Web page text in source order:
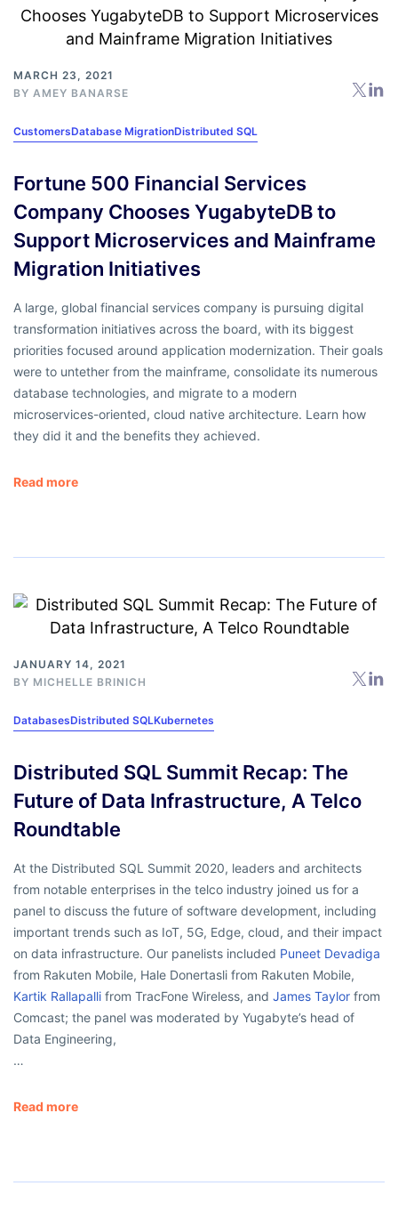
MARCH 23, 2021
BY AMEY BANARSE
CustomersDatabase MigrationDistributed SQL
Fortune 500 Financial Services
Company Chooses YugabyteDB to
Support Microservices and Mainframe
Migration Initiatives
A large, global financial services company is pursuing digital
transformation initiatives across the board, with its biggest
priorities focused around application modernization. Their goals
were to untether from the mainframe, consolidate its numerous
database technologies, and migrate to a modern
microservices-oriented, cloud native architecture. Learn how
they did it and the benefits they achieved.
Read more
JANUARY 14, 2021
BY MICHELLE BRINICH
DatabasesDistributed SQLKubernetes
Distributed SQL Summit Recap: The
Future of Data Infrastructure, A Telco
Roundtable
At the Distributed SQL Summit 2020, leaders and architects
from notable enterprises in the telco industry joined us for a
panel to discuss the future of software development, including
important trends such as IoT, 5G, Edge, cloud, and their impact
on data infrastructure. Our panelists included Puneet Devadiga
from Rakuten Mobile, Hale Donertasli from Rakuten Mobile,
Kartik Rallapalli from TracFone Wireless, and James Taylor from
Comcast; the panel was moderated by Yugabyte’s head of
Data Engineering,
…
Read more